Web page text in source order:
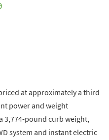
at approximately a third
power and weight
3,774-pound curb weight,
system and instant electric